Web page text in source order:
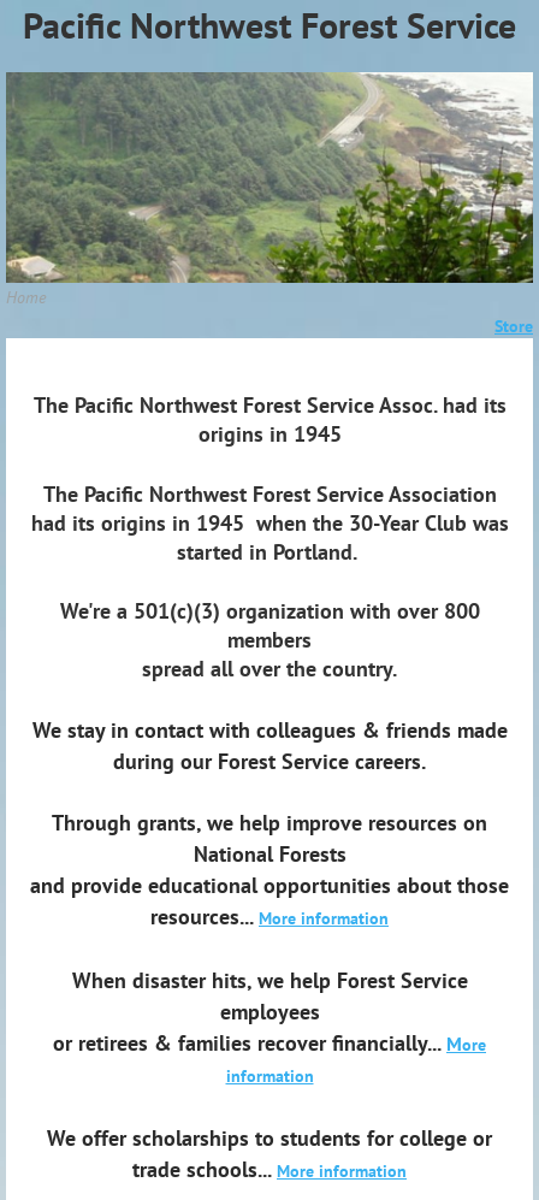
Pacific Northwest Forest Service
Association (PNWFSA)
Home
Store
The Pacific Northwest Forest Service Assoc. had its
origins in 1945
The Pacific Northwest Forest Service Association
had its origins in 1945 when the 30-Year Club was
started in Portland.
We're a 501(c)(3) organization with over 800
members
spread all over the country.
We stay in contact with colleagues & friends made
during our Forest Service careers.
Through grants, we help improve resources on
National Forests
and provide educational opportunities about those
resources... More information
When disaster hits, we help Forest Service
employees
or retirees & families recover financially... More
information
We offer scholarships to students for college or
trade schools... More information